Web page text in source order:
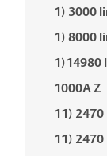
1) 3000
1) 8000
1)14980
1000A Z
11) 2470
11) 2470